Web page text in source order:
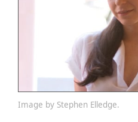
Image by Stephen Elledge.